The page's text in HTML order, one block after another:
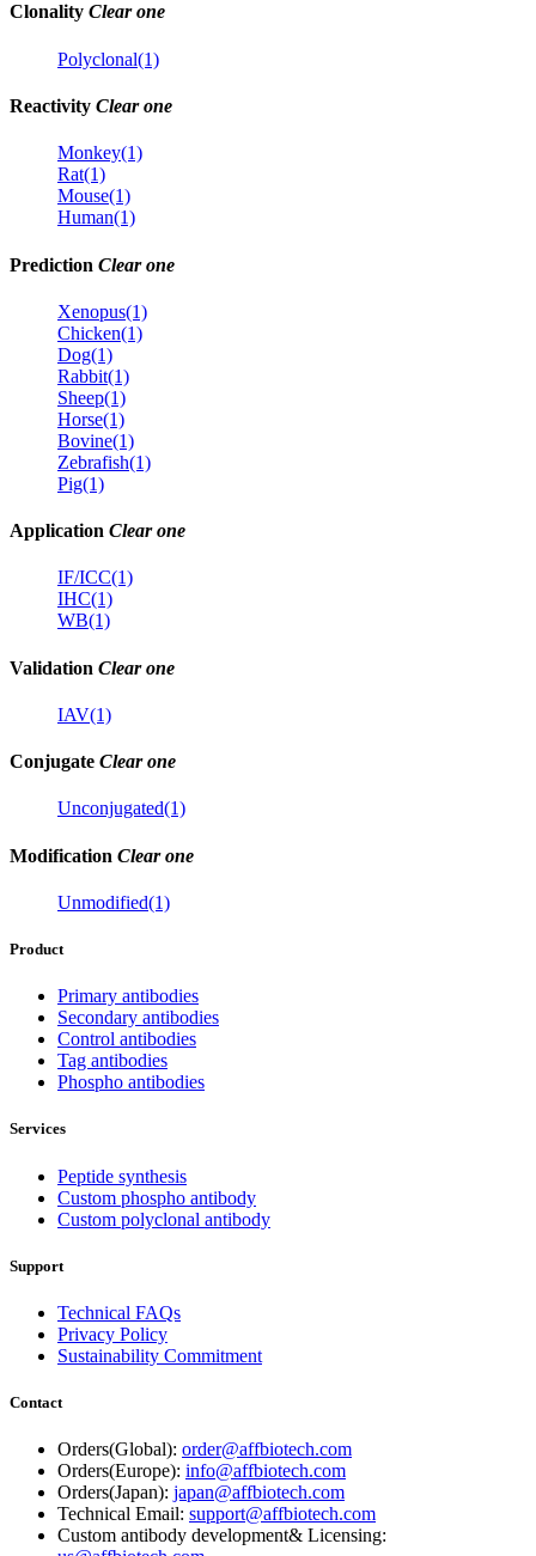
Clonality Clear one
Polyclonal(1)
Reactivity Clear one
Monkey(1)
Rat(1)
Mouse(1)
Human(1)
Prediction Clear one
Xenopus(1)
Chicken(1)
Dog(1)
Rabbit(1)
Sheep(1)
Horse(1)
Bovine(1)
Zebrafish(1)
Pig(1)
Application Clear one
IF/ICC(1)
IHC(1)
WB(1)
Validation Clear one
IAV(1)
Conjugate Clear one
Unconjugated(1)
Modification Clear one
Unmodified(1)
Product
Primary antibodies
Secondary antibodies
Control antibodies
Tag antibodies
Phospho antibodies
Services
Peptide synthesis
Custom phospho antibody
Custom polyclonal antibody
Support
Technical FAQs
Privacy Policy
Sustainability Commitment
Contact
Orders(Global): order@affbiotech.com
Orders(Europe): info@affbiotech.com
Orders(Japan): japan@affbiotech.com
Technical Email: support@affbiotech.com
Custom antibody development& Licensing: